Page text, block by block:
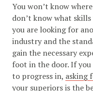
You won’t know
don’t know what
you are looking for
industry and the
gain the necessary
foot in the door. If
to progress in, asking
your superiors is the